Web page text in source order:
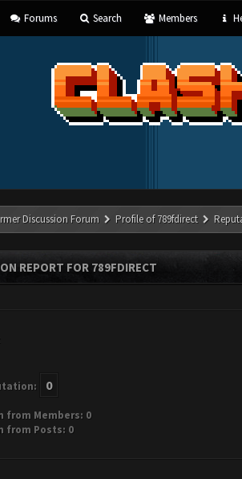
Forums Search Members
Discussion Forum Profile of 789fdirect
REPORT FOR 789FDIRECT
0
from Members: 0
from Posts: 0